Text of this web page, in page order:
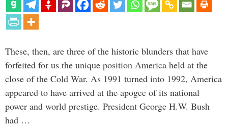
These, then, are three of the historic blunders that have
forfeited for us the unique position America held at the
close of the Cold War. As 1991 turned into 1992, America
appeared to have arrived at the apogee of its national
power and world prestige. President George H.W. Bush
had …